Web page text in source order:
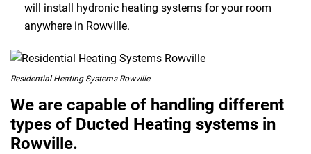
will install hydronic heating systems for your room
anywhere in Rowville.
Residential Heating Systems Rowville
We are capable of handling different
types of Ducted Heating systems in
Rowville.